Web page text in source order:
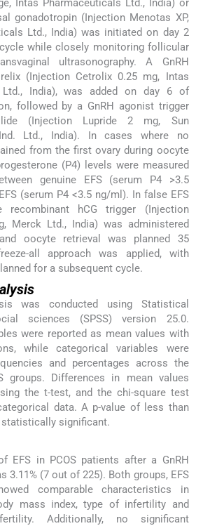
Intas Pharmaceuticals Ltd., India) or
gonadotropin (Injection Menotas XP,
Ltd., India) was initiated on day 2
while closely monitoring follicular
ultrasonography. A GnRH
(Injection Cetrolix 0.25 mg, Intas
Ltd., India), was added on day 6 of
followed by a GnRH agonist trigger
(Injection Lupride 2 mg, Sun
Ind. Ltd., India). In cases where no
from the first ovary during oocyte
(P4) levels were measured
genuine EFS (serum P4 >3.5
(serum P4 <3.5 ng/ml). In false EFS
recombinant hCG trigger (Injection
Merck Ltd., India) was administered
and oocyte retrieval was planned 35
all approach was applied, with
for a subsequent cycle.
was conducted using Statistical
sciences (SPSS) version 25.0.
were reported as mean values with
while categorical variables were
and percentages across the
groups. Differences in mean values
the t-test, and the chi-square test
data. A p-value of less than
statistically significant.
EFS in PCOS patients after a GnRH
3.11% (7 out of 225). Both groups, EFS
comparable characteristics in
mass index, type of infertility and
Additionally, no significant